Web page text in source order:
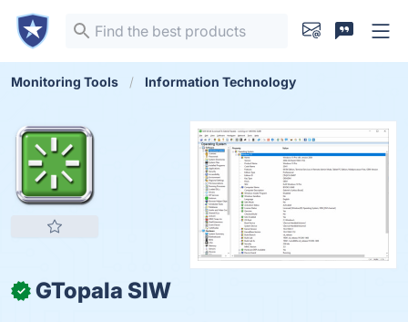
Monitoring Tools Information Technology
✓ GTopala SIW